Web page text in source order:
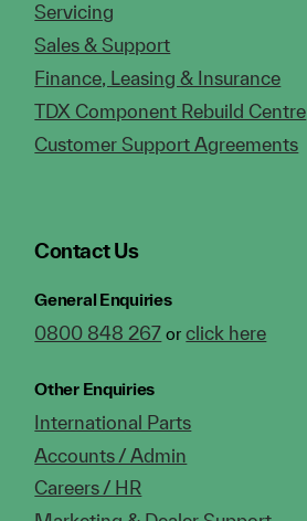
Servicing
Sales & Support
Finance, Leasing & Insurance
TDX Component Rebuild Centre
Customer Support Agreements
Contact Us
General Enquiries
0800 848 267 orclick here
Other Enquiries
International Parts
Accounts / Admin
Careers / HR